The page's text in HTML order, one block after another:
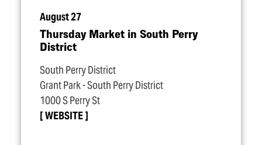
August 27
Thursday Market in South Perry
District
South Perry District
Grant Park - South Perry District
1000 S Perry St
WEBSITE